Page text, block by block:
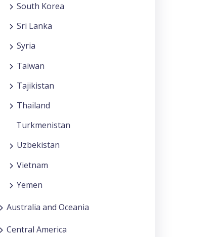
South Korea
Sri Lanka
Syria
Taiwan
Tajikistan
Thailand
Turkmenistan
Uzbekistan
Vietnam
Yemen
Australia and Oceania
Central America